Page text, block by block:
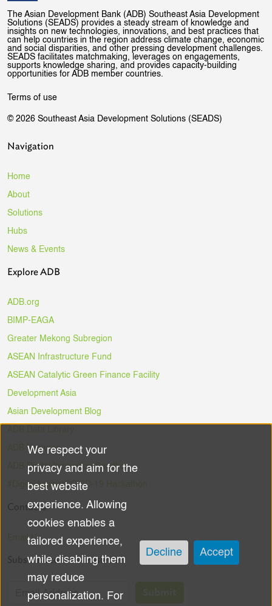
The Asian Development Bank (ADB) Southeast Asia Development
Solutions (SEADS) provides a steady stream of knowledge and
insights on new technologies, innovations, and best practices that
can help countries in the region address climate change, economic
and social disparities, and other pressing development challenges.
SEADS facilitates matchmaking, leverages on engagements,
supports knowledge sharing, and provides capacity-building
opportunities for ADB member countries.
Terms of use
© 2026 Southeast Asia Development Solutions (SEADS)
Navigation
Home
About
Solutions
Hubs
News & Events
Explore ADB
ADB.org
BIMP-EAGA
Greater Mekong Subregion
ASEAN Infrastructure Fund
ASEAN Catalytic Green Finance Facility
Development Asia
Asian Development Blog
ADB Ventures
ADB Digital Innovation Sandbox
#DigitalAgainstCOVID-19 Hackathon
Contacts
Email Us
Subscribe to the Newsletter
Use
of
personal
data
and
cookies
We respect your
privacy and aim for the
best website
experience. Allowing
cookies enables a
tailored experience,
while disabling them
may reduce
personalization. For
Decline Accept